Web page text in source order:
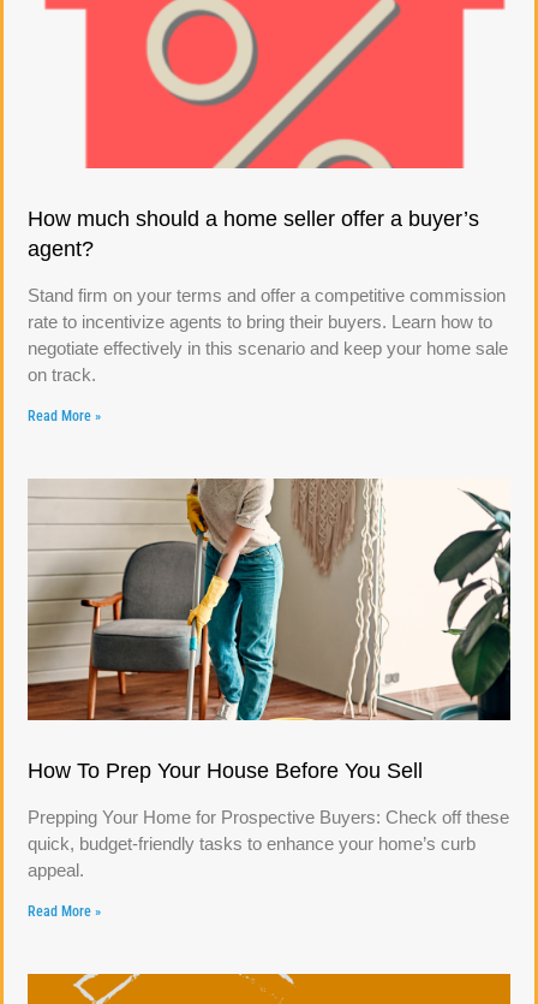
How much should a home seller offer a buyer’s
agent?
Stand firm on your terms and offer a competitive commission
rate to incentivize agents to bring their buyers. Learn how to
negotiate effectively in this scenario and keep your home sale
on track.
Read More »
How To Prep Your House Before You Sell
Prepping Your Home for Prospective Buyers: Check off these
quick, budget-friendly tasks to enhance your home’s curb
appeal.
Read More »